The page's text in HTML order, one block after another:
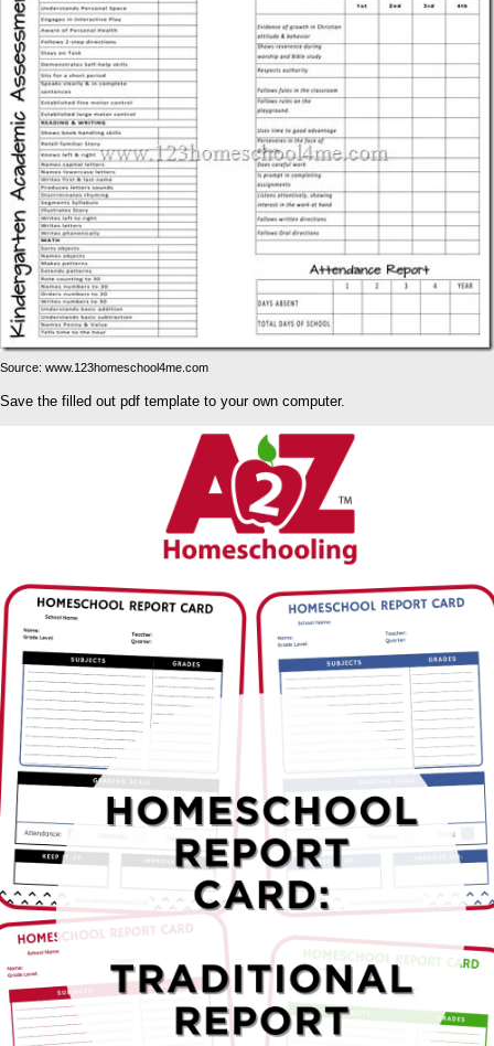
Source: www.123homeschool4me.com
Save the filled out pdf template to your own computer.